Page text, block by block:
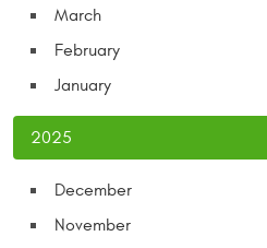
March
February
January
2025
December
November